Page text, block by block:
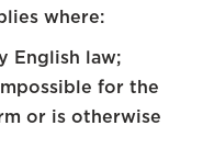
where:
English law;
for the
or is otherwise